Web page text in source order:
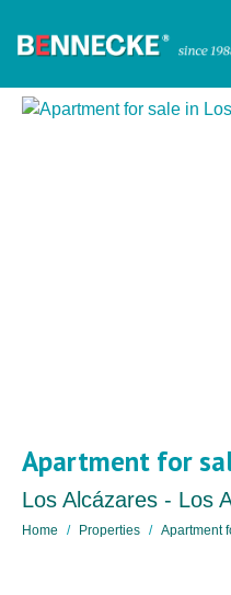
Apartment for
Los Alcázares - Los
Home Properties Apartment